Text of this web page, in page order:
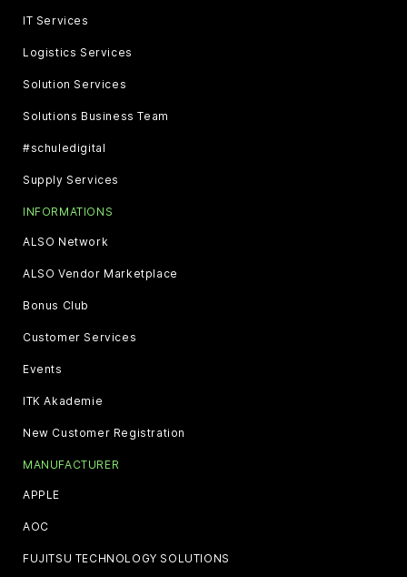
IT Services
Logistics Services
Solution Services
Solutions Business Team
#schuledigital
Supply Services
INFORMATIONS
ALSO Network
ALSO Vendor Marketplace
Bonus Club
Customer Services
Events
ITK Akademie
New Customer Registration
MANUFACTURER
APPLE
AOC
FUJITSU TECHNOLOGY SOLUTIONS